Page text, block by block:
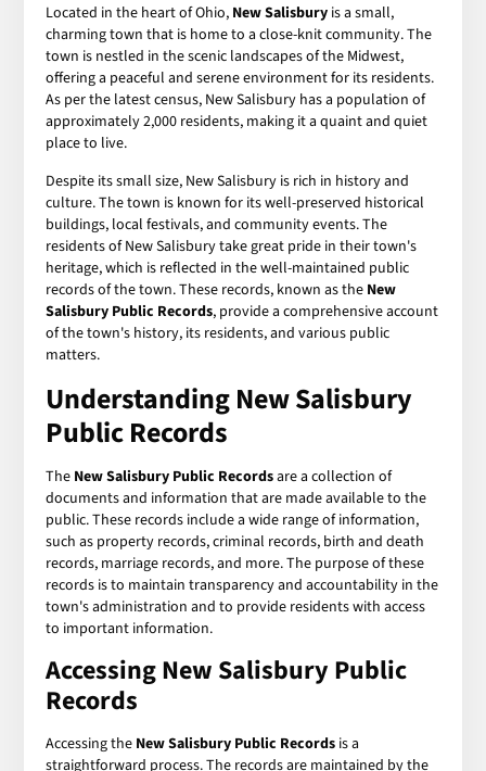
Located in the heart of Ohio, New Salisbury is a small,
charming town that is home to a close-knit community. The
town is nestled in the scenic landscapes of the Midwest,
offering a peaceful and serene environment for its residents.
As per the latest census, New Salisbury has a population of
approximately 2,000 residents, making it a quaint and quiet
place to live.
Despite its small size, New Salisbury is rich in history and
culture. The town is known for its well-preserved historical
buildings, local festivals, and community events. The
residents of New Salisbury take great pride in their town's
heritage, which is reflected in the well-maintained public
records of the town. These records, known as the New
Salisbury Public Records, provide a comprehensive account
of the town's history, its residents, and various public
matters.
Understanding New Salisbury
Public Records
The New Salisbury Public Recordsare a collection of
documents and information that are made available to the
public. These records include a wide range of information,
such as property records, criminal records, birth and death
records, marriage records, and more. The purpose of these
records is to maintain transparency and accountability in the
town's administration and to provide residents with access
to important information.
Accessing New Salisbury Public
Records
Accessing the New Salisbury Public Records is a
straightforward process. The records are maintained by the